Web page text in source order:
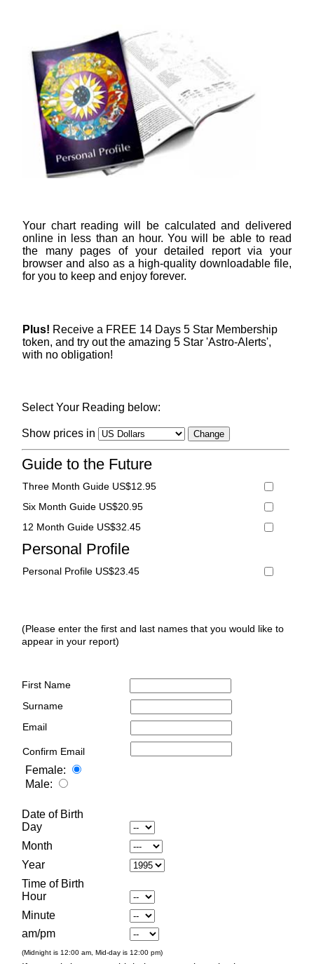
Your chart reading will be calculated and delivered
online in less than an hour. You will be able to read
the many pages of your detailed report via your
browser and also as a high-quality downloadable file,
for you to keep and enjoy forever.
Plus! Receive a FREE 14 Days 5 Star Membership
token, and try out the amazing 5 Star 'Astro-Alerts',
with no obligation!
Select Your Reading below:
Show prices in
Guide to the Future
Three Month Guide US$12.95
Six Month Guide US$20.95
12 Month Guide US$32.45
Personal Profile
Personal Profile US$23.45
(Please enter the first and last names that you would like to
appear in your report)
First Name
Surname
Email
Confirm Email
Female:
Male:
Date of Birth
Day
Month
Year
Time of Birth
Hour
Minute
am/pm
(Midnight is 12:00 am, Mid-day is 12:00 pm)